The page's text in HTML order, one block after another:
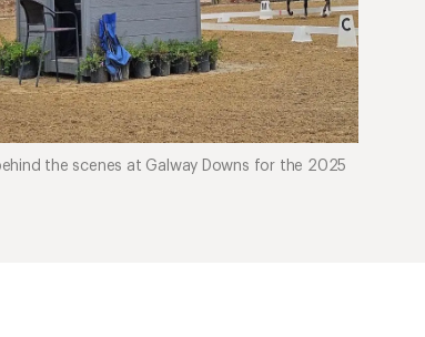
the scenes at Galway Downs for the 2025